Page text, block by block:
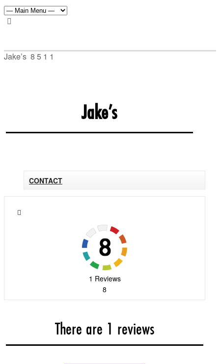
Jake’s 8 5 1 1
Jake’s
CONTACT
1 Reviews
8
There are 1 reviews